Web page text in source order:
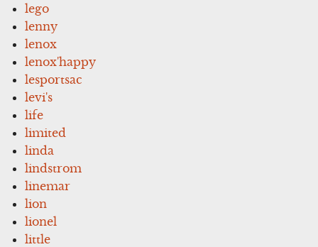
lego
lenny
lenox
lenox'happy
lesportsac
levi's
life
limited
linda
lindstrom
linemar
lion
lionel
little